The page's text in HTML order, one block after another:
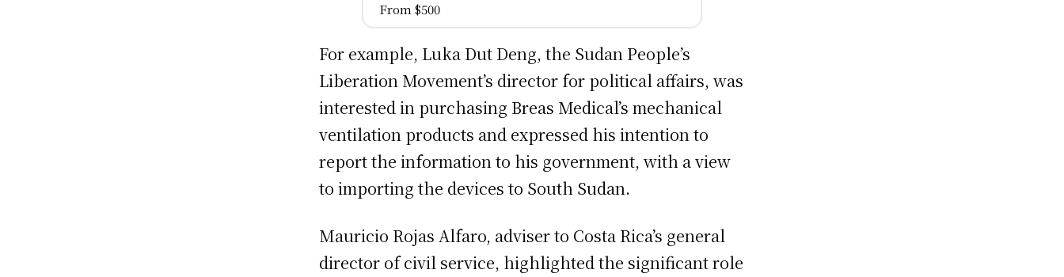
From $500
For example, Luka Dut Deng, the Sudan People’s
Liberation Movement’s director for political affairs, was
interested in purchasing Breas Medical’s mechanical
ventilation products and expressed his intention to
report the information to his government, with a view
to importing the devices to South Sudan.
Mauricio Rojas Alfaro, adviser to Costa Rica’s general
director of civil service, highlighted the significant role